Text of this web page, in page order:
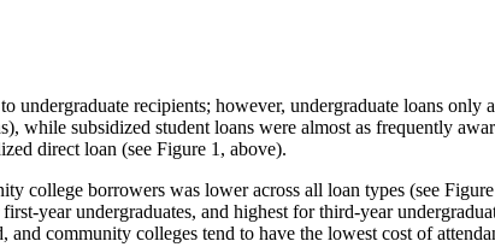
undergraduate recipients; however, undergraduate loans
while subsidized student loans were almost as frequently
direct loan (see Figure 1, above).
college borrowers was lower across all loan types (see
year undergraduates, and highest for third-year
and community colleges tend to have the lowest cost of